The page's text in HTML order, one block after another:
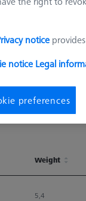
Weight
5,4
notice
notice Legal
preferences